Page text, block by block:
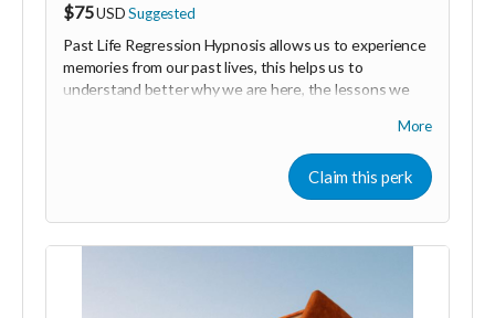
$75USD Suggested
Past Life Regression Hypnosis allows us to experience
memories from our past lives, this helps us to
understand better why we are here, the lessons we
However it is not a requirement to believe in past lives
to benefit from this journey. You are accessing parts of
I have recorded this hypnosis especially for you as a
More
Claim this perk